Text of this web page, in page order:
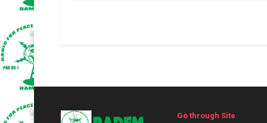
Go through Site